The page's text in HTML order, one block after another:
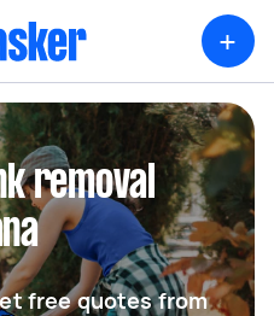
+
removal
free quotes from